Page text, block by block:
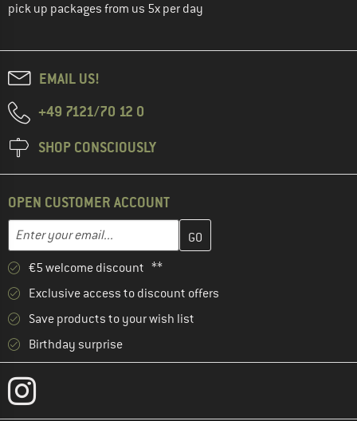
pick up packages from us 5x per day
EMAIL US!
+49 7121/70 12 0
SHOP CONSCIOUSLY
OPEN CUSTOMER ACCOUNT
Enter your email...
Enter your email address here and create your customer
€5 welcome discount **
Exclusive access to discount offers
Save products to your wish list
Birthday surprise